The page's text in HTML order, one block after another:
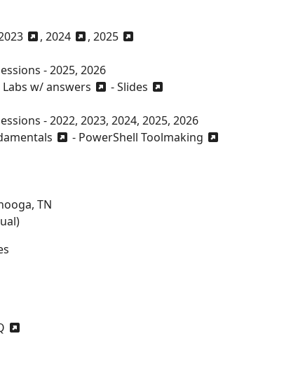
, 2024 , 2025
- 2025, 2026
Labs w/ answers -Slides
- 2022, 2023, 2024, 2025, 2026
- PowerShell Toolmaking
TN